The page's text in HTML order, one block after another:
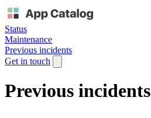
Status
Maintenance
Previous incidents
Get in touch
Previous incidents